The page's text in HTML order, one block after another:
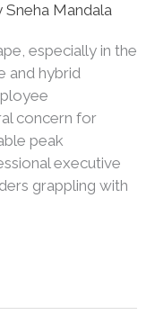
Sneha Mandala
especially in the
and hybrid
concern for
peak
executive
grappling with